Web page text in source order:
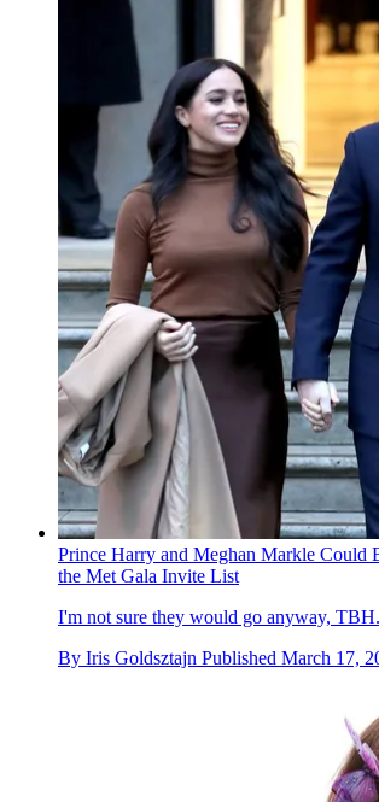
Prince Harry and Meghan Markle Could
the Met Gala Invite List
I'm not sure they would go anyway, TBH.
By Iris Goldsztajn Published March 17,